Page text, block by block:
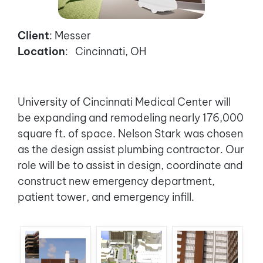
Client: Messer
Location: Cincinnati, OH
University of Cincinnati Medical Center will
be expanding and remodeling nearly 176,000
square ft. of space. Nelson Stark was chosen
as the design assist plumbing contractor. Our
role will be to assist in design, coordinate and
construct new emergency department,
patient tower, and emergency infill.